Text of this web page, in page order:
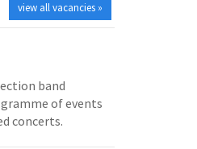
view all vacancies »
band
of events
concerts.